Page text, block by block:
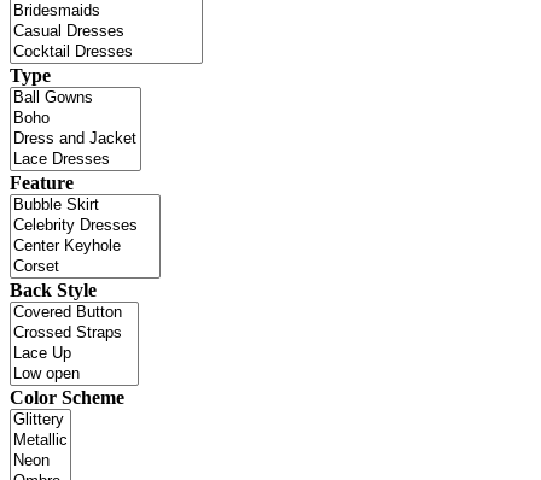
Type
Feature
Back Style
Color Scheme